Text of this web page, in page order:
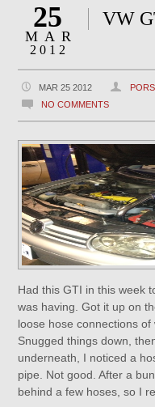
25
MAR
2012
VW
MAR 25 2012
NO COMMENTS
Had this GTI in this week
was having. Got it up on
loose hose connections
Snugged things down,
underneath, I noticed a
pipe. Not good. After a
behind a few hoses, so I